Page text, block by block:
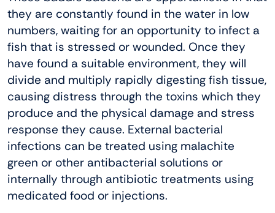
they are constantly found in the water in low
numbers, waiting for an opportunity to infect a
fish that is stressed or wounded. Once they
have found a suitable environment, they will
divide and multiply rapidly digesting fish tissue,
causing distress through the toxins which they
produce and the physical damage and stress
response they cause. External bacterial
infections can be treated using malachite
green or other antibacterial solutions or
internally through antibiotic treatments using
medicated food or injections.